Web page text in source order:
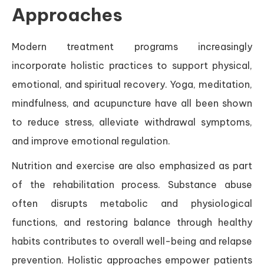
Approaches
Modern treatment programs increasingly
incorporate holistic practices to support physical,
emotional, and spiritual recovery. Yoga, meditation,
mindfulness, and acupuncture have all been shown
to reduce stress, alleviate withdrawal symptoms,
and improve emotional regulation.
Nutrition and exercise are also emphasized as part
of the rehabilitation process. Substance abuse
often disrupts metabolic and physiological
functions, and restoring balance through healthy
habits contributes to overall well-being and relapse
prevention. Holistic approaches empower patients